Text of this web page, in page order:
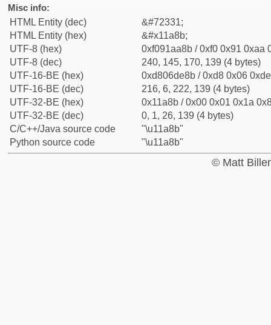
Misc info:
HTML Entity (dec)
&#72331;
HTML Entity (hex)
&#x11a8b;
UTF-8 (hex)
0xf091aa8b / 0xf0 0x91 0xaa
UTF-8 (dec)
240, 145, 170, 139 (4 bytes)
UTF-16-BE (hex)
0xd806de8b / 0xd8 0x06
UTF-16-BE (dec)
216, 6, 222, 139 (4 bytes)
UTF-32-BE (hex)
0x11a8b / 0x00 0x01 0x1a
UTF-32-BE (dec)
0, 1, 26, 139 (4 bytes)
C/C++/Java source code
"\u11a8b"
Python source code
"\u11a8b"
© Matt